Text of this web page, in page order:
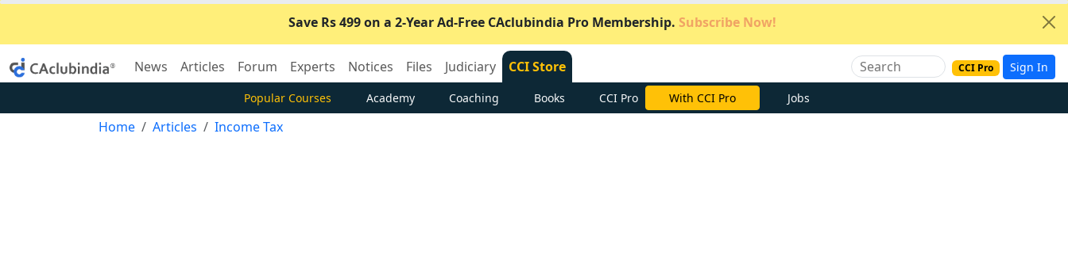
Save Rs 499 on a 2-Year Ad-Free CAclubindia Pro Membership. Subscribe Now!
News Articles Forum Experts Notices Files Judiciary CCI Store CCI Pro Sign In
Popular Courses Academy Coaching Books CCI Pro Subscribe Now Jobs
Home Articles Income Tax